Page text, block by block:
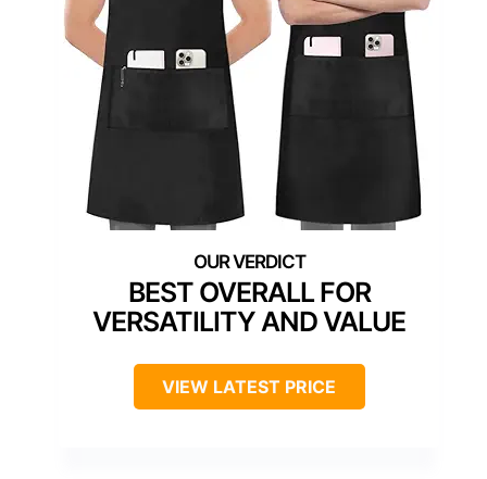
BEST OVERALL FOR
VERSATILITY AND VALUE
VIEW LATEST PRICE